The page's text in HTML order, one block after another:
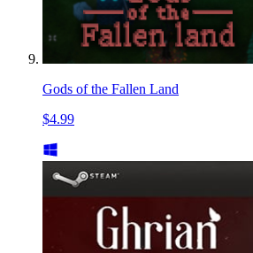
Gods of the Fallen Land
$4.99